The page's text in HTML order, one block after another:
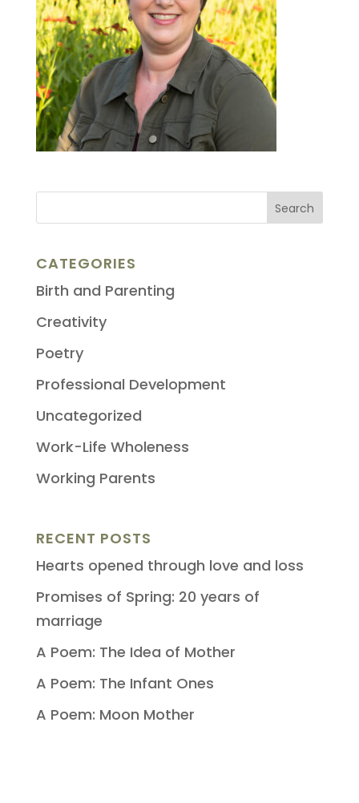
CATEGORIES
Birth and Parenting
Creativity
Poetry
Professional Development
Uncategorized
Work-Life Wholeness
Working Parents
RECENT POSTS
Hearts opened through love and loss
Promises of Spring: 20 years of
marriage
A Poem: The Idea of Mother
A Poem: The Infant Ones
A Poem: Moon Mother